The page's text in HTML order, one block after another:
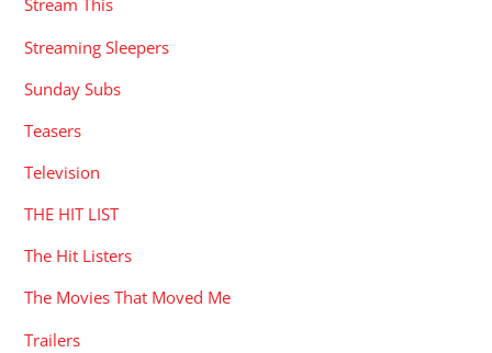
Stream This
Streaming Sleepers
Sunday Subs
Teasers
Television
THE HIT LIST
The Hit Listers
The Movies That Moved Me
Trailers